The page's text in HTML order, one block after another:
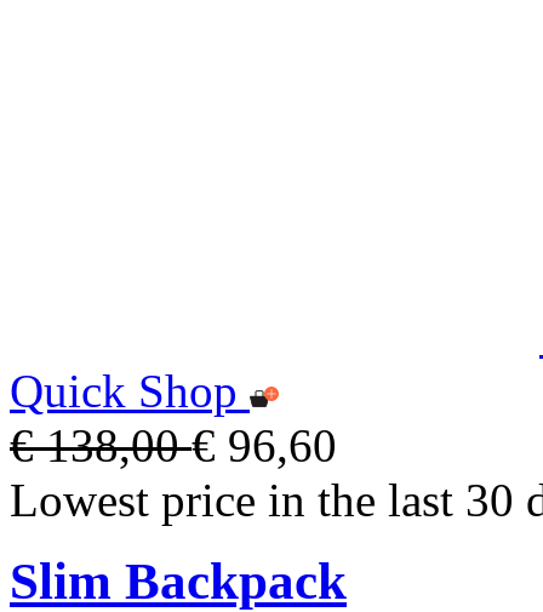
Quick Shop
€ 138,00€ 96,60
Lowest price in the last 30
Slim Backpack